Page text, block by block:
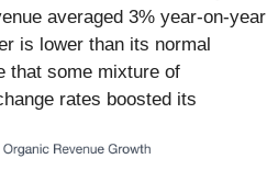
averaged 3% year-on-year
is lower than its normal
that some mixture of
rates boosted its